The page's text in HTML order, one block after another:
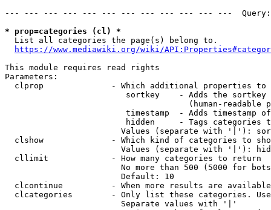
--- --- --- --- --- --- --- --- --- --- --- ---
* prop=categories (cl) *
  List all categories the page(s) belong to.
https://www.mediawiki.org/wiki/
This module requires read rights
Parameters:
clprop              - Which additional properties to
sortkey    - Adds the
(human-readable
timestamp  - Adds timestamp
hidden     - Tags categories
Values (separate with '|'):
clshow              - Which kind of categories to
Values (separate with '|'):
  cllimit             - How many categories to return
No more than 500 (5000 for
                        Default: 10
clcontinue          - When more results are
clcategories        - Only list these categories.
                        Separate values with '|'